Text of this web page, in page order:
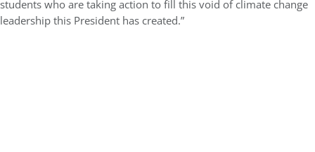
students who are taking action to fill this void of climate change
leadership this President has created.”